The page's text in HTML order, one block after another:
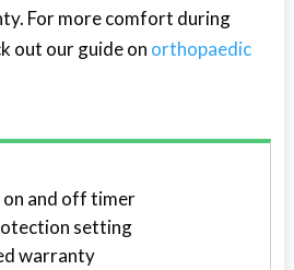
For more comfort during
out our guide on orthopaedic
and off timer
setting
warranty